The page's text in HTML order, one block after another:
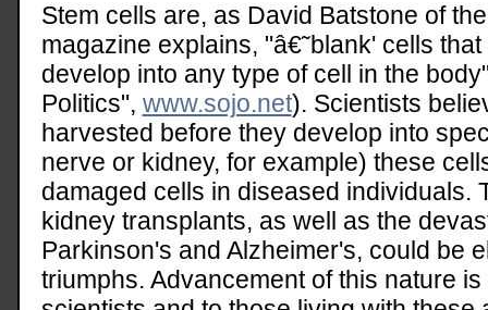
Stem cells are, as David Batstone of
magazine explains, "â€˜blank' cells
develop into any type of cell in the
Politics", www.sojo.net). Scientists
harvested before they develop into
nerve or kidney, for example) these
damaged cells in diseased individuals.
kidney transplants, as well as the
Parkinson's and Alzheimer's, could be
triumphs. Advancement of this nature